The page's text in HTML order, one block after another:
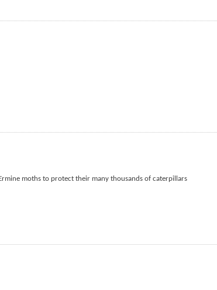
moths to protect their many thousands of caterpillars